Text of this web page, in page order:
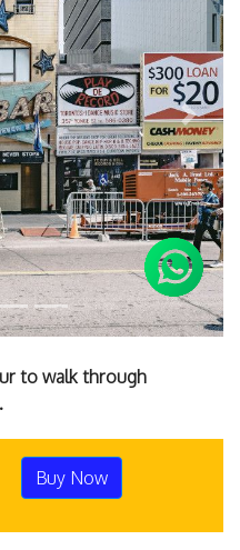
Next
to walk through
Buy Now